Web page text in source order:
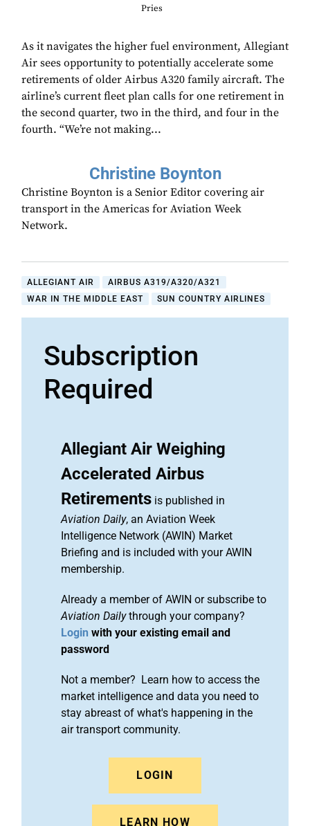
Pries
As it navigates the higher fuel environment, Allegiant
Air sees opportunity to potentially accelerate some
retirements of older Airbus A320 family aircraft. The
airline’s current fleet plan calls for one retirement in
the second quarter, two in the third, and four in the
fourth. “We’re not making...
Christine Boynton
Christine Boynton is a Senior Editor covering air
transport in the Americas for Aviation Week
Network.
ALLEGIANT AIR
AIRBUS A319/A320/A321
WAR IN THE MIDDLE EAST
SUN COUNTRY AIRLINES
Subscription
Required
Allegiant Air Weighing
Accelerated Airbus
Retirements is published in
Aviation Daily, an Aviation Week
Intelligence Network (AWIN) Market
Briefing and is included with your AWIN
membership.
Already a member of AWIN or subscribe to
Aviation Dailythrough your company?
Login with your existing email and
password
Not a member? Learn how to access the
market intelligence and data you need to
stay abreast of what's happening in the
air transport community.
LOGIN
LEARN HOW